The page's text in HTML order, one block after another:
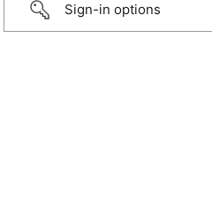
Sign-in options